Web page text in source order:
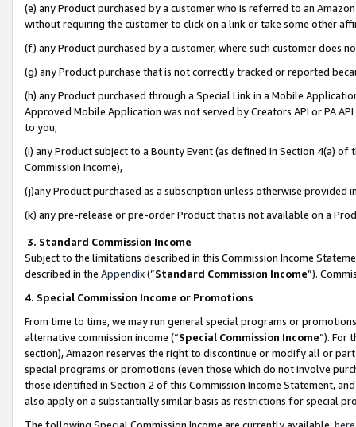
(e) any Product purchased by a customer who is referred to an
without requiring the customer to click on a link or take some other
(f) any Product purchased by a customer, where such customer does
(g) any Product purchase that is not correctly tracked or reported
(h) any Product purchased through a Special Link in a Mobile
Approved Mobile Application was not served by Creators API or PA
to you,
(i) any Product subject to a Bounty Event (as defined in Section 4(a)
Commission Income),
(j)any Product purchased as a subscription unless otherwise provided
(k) any pre-release or pre-order Product that is not available on a
3. Standard Commission Income
Subject to the limitations described in this Commission Income
described in the Appendix(”Standard Commission Income”).
4. Special Commission Income or Promotions
From time to time, we may run general special programs or
alternative commission income (“Special Commission Income”). For
section), Amazon reserves the right to discontinue or modify all or
special programs or promotions (even those which do not involve
those identified in Section 2 of this Commission Income Statement,
also apply on a substantially similar basis as restrictions for special
The following Special Commission Income are currently available: here